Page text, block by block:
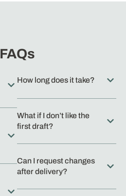
FAQs
How long does it take?
What if I don’t like the
first draft?
Can I request changes
after delivery?